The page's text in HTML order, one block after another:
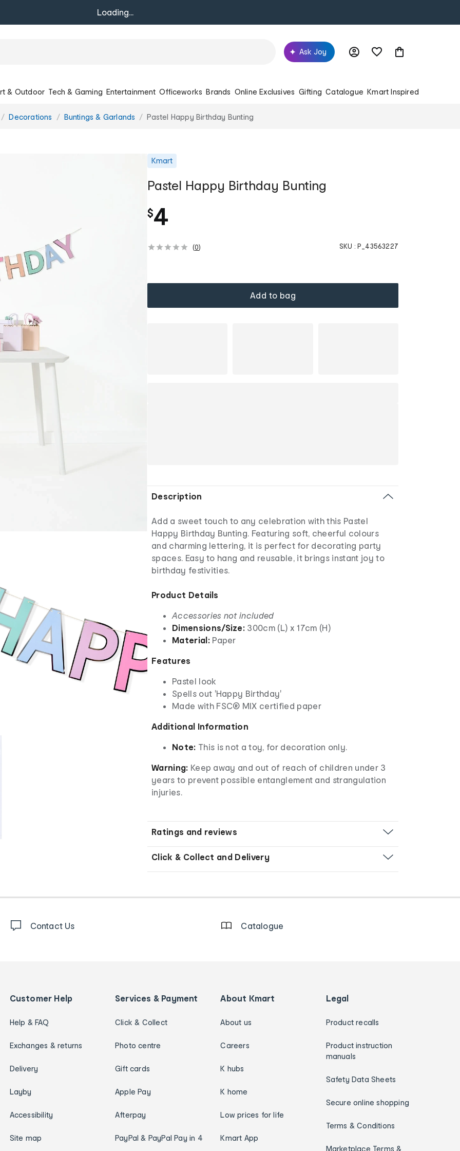
Loading...
Ask Joy
& Outdoor Tech & Gaming Entertainment Officeworks Brands Online Exclusives Gifting Catalogue Kmart Inspired
Decorations Buntings & Garlands Pastel Happy Birthday Bunting
Kmart
Pastel Happy Birthday Bunting
$4
(0) SKU : P_43563227
Add to bag
Description
Add a sweet touch to any celebration with this Pastel
Happy Birthday Bunting. Featuring soft, cheerful colours
and charming lettering, it is perfect for decorating party
spaces. Easy to hang and reusable, it brings instant joy to
birthday festivities.
Product Details
Accessories not included
Dimensions/Size: 300cm (L) x 17cm (H)
Material:Paper
Features
Pastel look
Spells out 'Happy Birthday'
Made with FSC® MIX certified paper
Additional Information
Note: This is not a toy, for decoration only.
Warning: Keep away and out of reach of children under 3
years to prevent possible entanglement and strangulation
injuries.
Ratings and reviews
Click & Collect and Delivery
Contact Us Catalogue
Customer Help
Help & FAQ
Exchanges & returns
Delivery
Layby
Accessibility
Site map
Services & Payment
Click & Collect
Photo centre
Gift cards
Apple Pay
Afterpay
PayPal & PayPal Pay in 4
About Kmart
About us
Careers
K hubs
K home
Low prices for life
Kmart App
Legal
Product recalls
Product instruction
manuals
Safety Data Sheets
Secure online shopping
Terms & Conditions
Marketplace Terms &